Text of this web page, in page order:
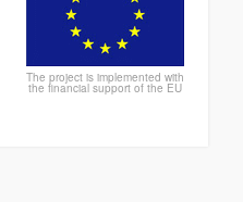
The project is implemented with
the financial support of the EU